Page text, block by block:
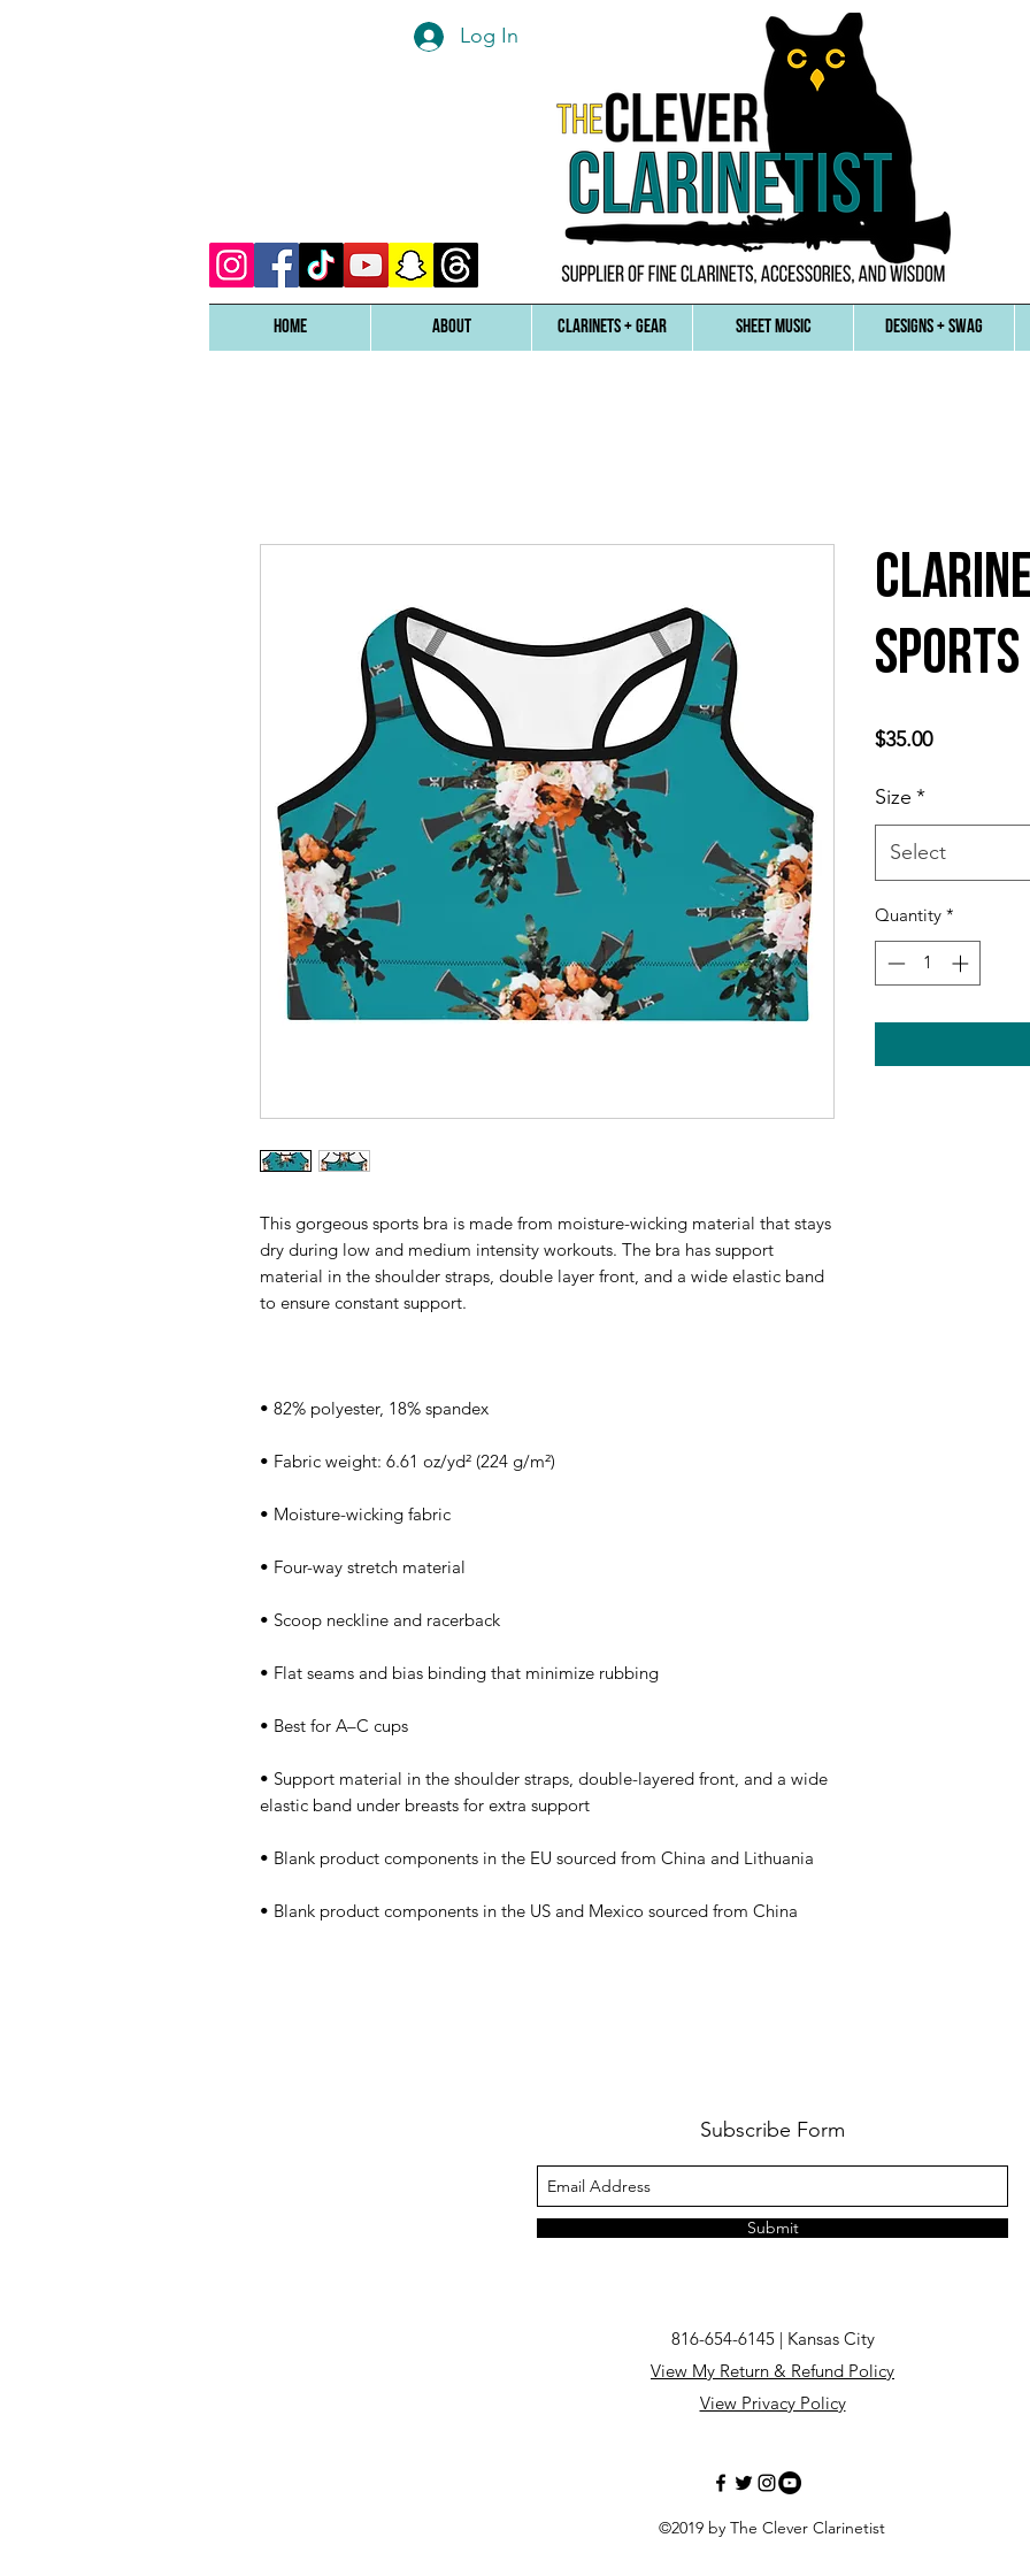
Log In
Home ABOUT CLARINETS + GEAR SHEET MUSIC DESIGNS + SWAG
This gorgeous sports bra is made from moisture-wicking material that stays
dry during low and medium intensity workouts. The bra has support
material in the shoulder straps, double layer front, and a wide elastic band
• Support material in the shoulder straps, double-layered front, and a wide
$35.00Price
Size *
Select
Quantity *
Subscribe Form
Submit
816-654-6145 | Kansas City
View My Return & Refund Policy
View Privacy Policy
©2019 by The Clever Clarinetist